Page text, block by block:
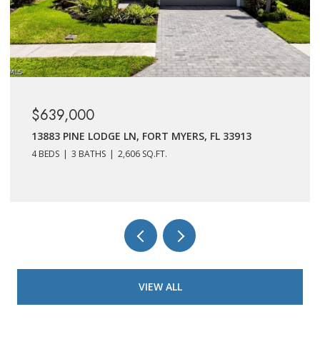
$625,000
11401 TIMBER CREEK DR, FORT MYERS, FL 33913
4 BEDS 3 BATHS 2,606 SQ.FT.
VIEW ALL